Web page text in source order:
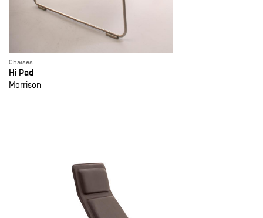
Chaises
Hi Pad
Morrison